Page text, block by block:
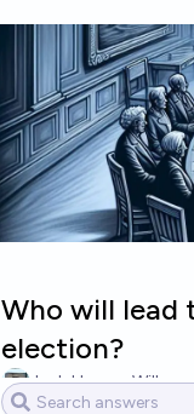
Who will lead
election?
Josh Hoang-Wilkes